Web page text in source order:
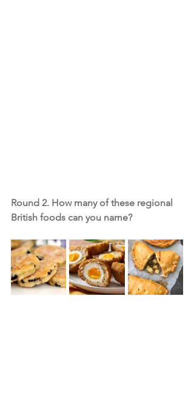
Round 2. How many of these regional
British foods can you name?